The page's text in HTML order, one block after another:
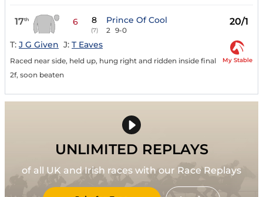
17th 6 8
(7)
Prince Of Cool
2 9-0
20/1
T: J G Given J: T Eaves
Raced near side, held up, hung right and ridden inside final
2f, soon beaten
My Stable
UNLIMITED REPLAYS
of all UK and Irish races with our Race Replays